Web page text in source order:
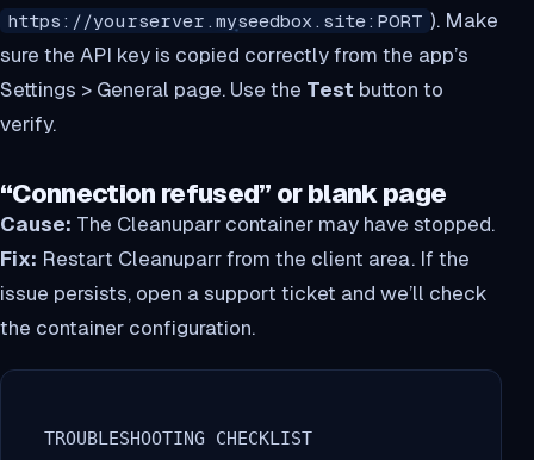
https://yourserver.myseedbox.site:PORT ). Make
sure the API key is copied correctly from the app’s
Settings > General page. Use the Test button to
verify.
“Connection refused” or blank page
Cause: The Cleanuparr container may have stopped.
Fix: Restart Cleanuparr from the client area. If the
issue persists, open a support ticket and we’ll check
the container configuration.